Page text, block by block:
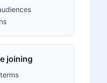
joining